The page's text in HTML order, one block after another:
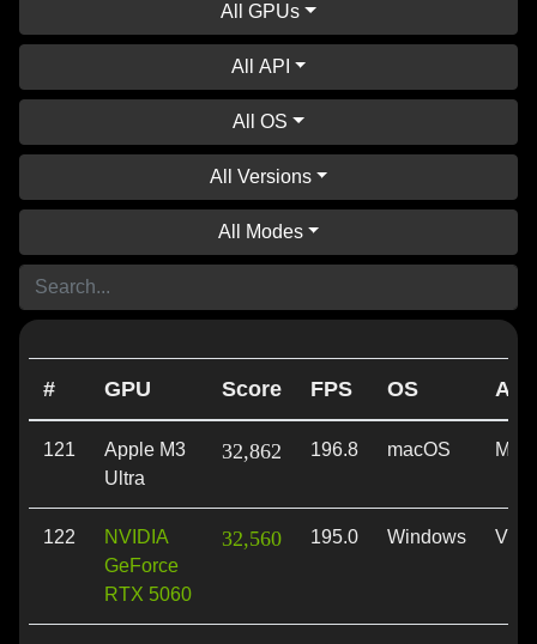
All GPUs
All API
All OS
All Versions
All Modes
# GPU Score FPS OS API
121
Apple M3
Ultra
32,862 196.8 macOS
122
NVIDIA
GeForce
RTX 5060
32,560 195.0 Windows